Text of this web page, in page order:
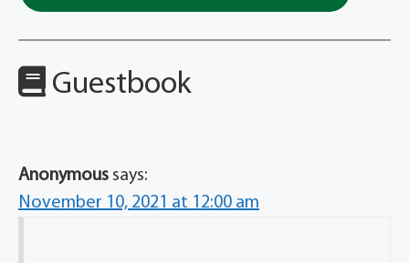
Guestbook
Anonymous says:
November 10, 2021 at 12:00 am